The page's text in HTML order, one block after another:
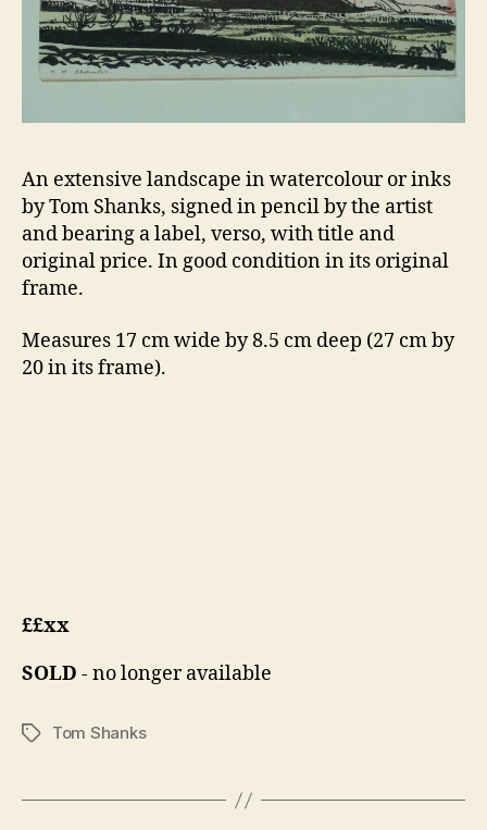
An extensive landscape in watercolour or inks
by Tom Shanks, signed in pencil by the artist
and bearing a label, verso, with title and
original price. In good condition in its original
frame.
Measures 17 cm wide by 8.5 cm deep (27 cm by
20 in its frame).
££xx
SOLD - no longer available
TagsTom Shanks